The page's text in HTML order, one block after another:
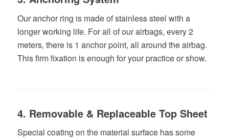
Our anchor ring is made of stainless steel with a
longer working life. For all of our airbags, every 2
meters, there is 1 anchor point, all around the airbag.
This firm fixation is enough for your practice or show.
4. Removable & Replaceable Top Sheet
Special coating on the material surface has some